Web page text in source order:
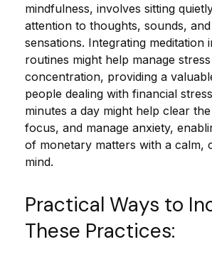
mindfulness, involves sitting
attention to thoughts, sounds,
sensations. Integrating meditation
routines might help manage
concentration, providing a
people dealing with financial
minutes a day might help clear
focus, and manage anxiety,
of monetary matters with a calm,
mind.
Practical Ways to
These Practices: